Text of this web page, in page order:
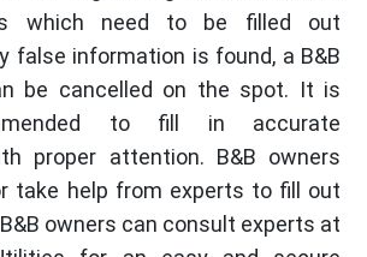
which need to be filled out
false information is found, a B&B
be cancelled on the spot. It is
to fill in accurate
proper attention. B&B owners
take help from experts to fill out
owners can consult experts at